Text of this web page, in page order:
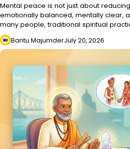
Mental peace is not just about
emotionally balanced, mentally clear,
many people, traditional spiritual
Bantu MajumderJuly 20, 2026